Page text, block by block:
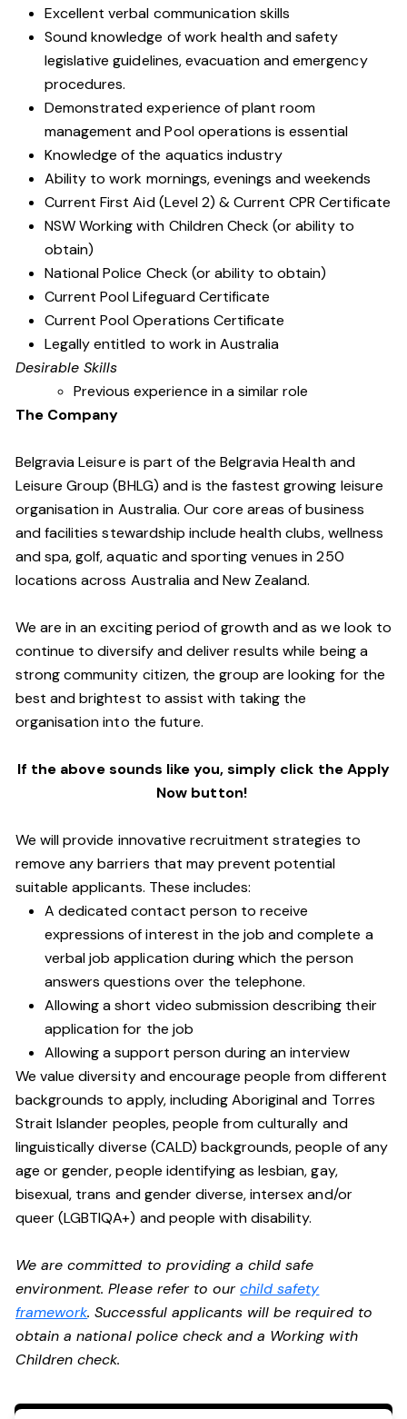
Excellent verbal communication skills
Sound knowledge of work health and safety
legislative guidelines, evacuation and emergency
procedures.
Demonstrated experience of plant room
management and Pool operations is essential
Knowledge of the aquatics industry
Ability to work mornings, evenings and weekends
Current First Aid (Level 2) & Current CPR Certificate
NSW Working with Children Check (or ability to
obtain)
National Police Check (or ability to obtain)
Current Pool Lifeguard Certificate
Current Pool Operations Certificate
Legally entitled to work in Australia
Desirable Skills
Previous experience in a similar role
The Company
Belgravia Leisure is part of the Belgravia Health and
Leisure Group (BHLG) and is the fastest growing leisure
organisation in Australia. Our core areas of business
and facilities stewardship include health clubs, wellness
and spa, golf, aquatic and sporting venues in 250
locations across Australia and New Zealand.
We are in an exciting period of growth and as we look to
continue to diversify and deliver results while being a
strong community citizen, the group are looking for the
best and brightest to assist with taking the
organisation into the future.
If the above sounds like you, simply click the Apply
Now button!
We will provide innovative recruitment strategies to
remove any barriers that may prevent potential
suitable applicants. These includes:
A dedicated contact person to receive
expressions of interest in the job and complete a
verbal job application during which the person
answers questions over the telephone.
Allowing a short video submission describing their
application for the job
Allowing a support person during an interview
We value diversity and encourage people from different
backgrounds to apply, including Aboriginal and Torres
Strait Islander peoples, people from culturally and
linguistically diverse (CALD) backgrounds, people of any
age or gender, people identifying as lesbian, gay,
bisexual, trans and gender diverse, intersex and/or
queer (LGBTIQA+) and people with disability.
We are committed to providing a child safe
environment. Please refer to ourchild safety
framework. Successful applicants will be required to
obtain a national police check and a Working with
Children check.